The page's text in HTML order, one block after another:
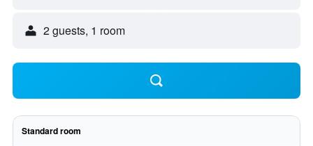
2 guests, 1 room
Standard room